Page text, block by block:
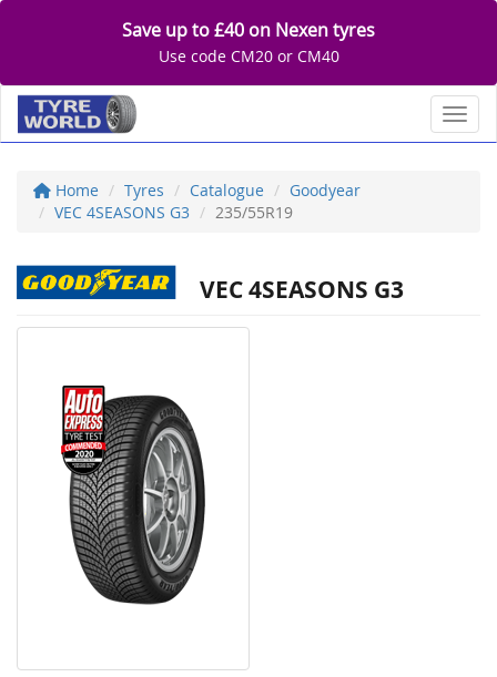
Save up to £40 on Nexen tyres
Use code CM20 or CM40
Home Tyres Catalogue
Goodyear
VEC 4SEASONS G3
235/55R19
VEC 4SEASONS G3